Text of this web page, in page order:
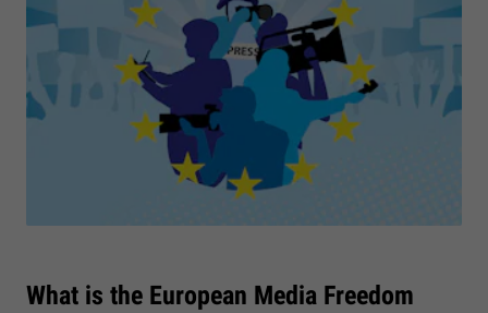
What is the European Media Freedom